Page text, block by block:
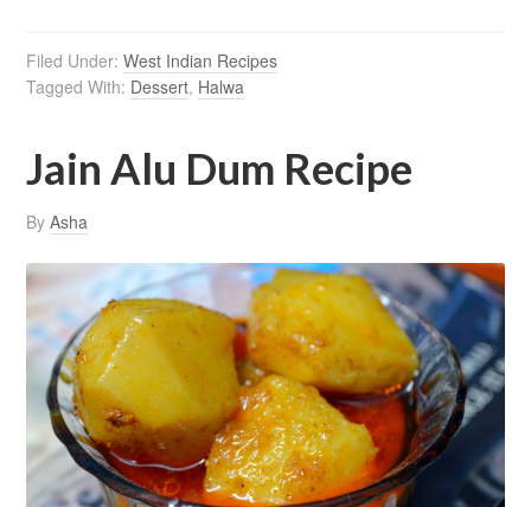
Filed Under:West Indian Recipes
Tagged With: Dessert, Halwa
Jain Alu Dum Recipe
ByAsha